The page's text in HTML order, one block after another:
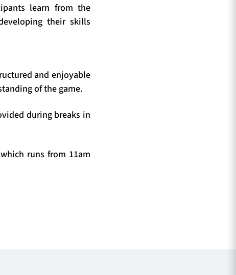
learn from the
their skills
and enjoyable
of the game.
during breaks in
runs from 11am